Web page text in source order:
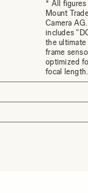
* All figures
Mount
Camera
includes
the ultimate
frame
optimized
focal length.